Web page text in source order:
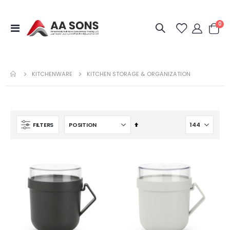
Toggle
Nav
Cart
0
KITCHENWARE KITCHEN STORAGE & ORGANIZATION
FILTERS
Set